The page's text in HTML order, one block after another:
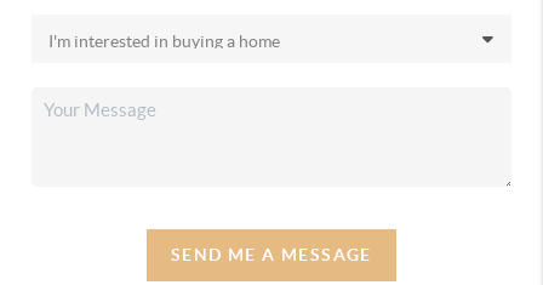
SEND ME A MESSAGE